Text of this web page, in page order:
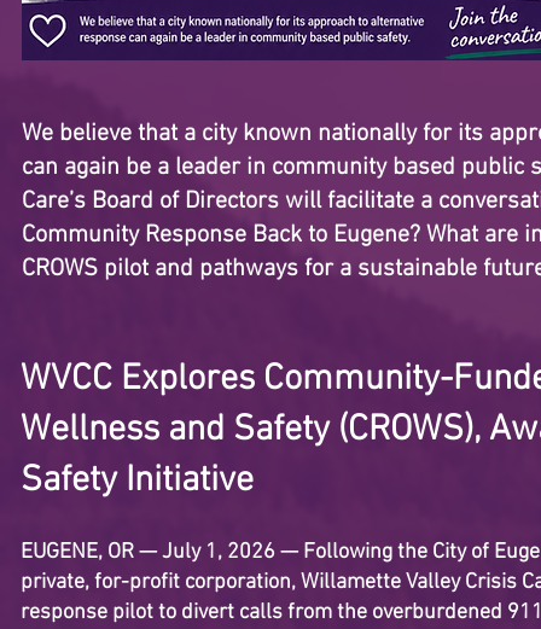
We believe that a city known nationally for its
can again be a leader in community based public
Care’s Board of Directors will facilitate a
Community Response Back to Eugene? What are
CROWS pilot and pathways for a sustainable
WVCC Explores Community-
Wellness and Safety (CROWS),
Safety Initiative
EUGENE, OR — July 1, 2026 — Following the City of
private, for-profit corporation, Willamette Valley Crisis
response pilot to divert calls from the overburdened